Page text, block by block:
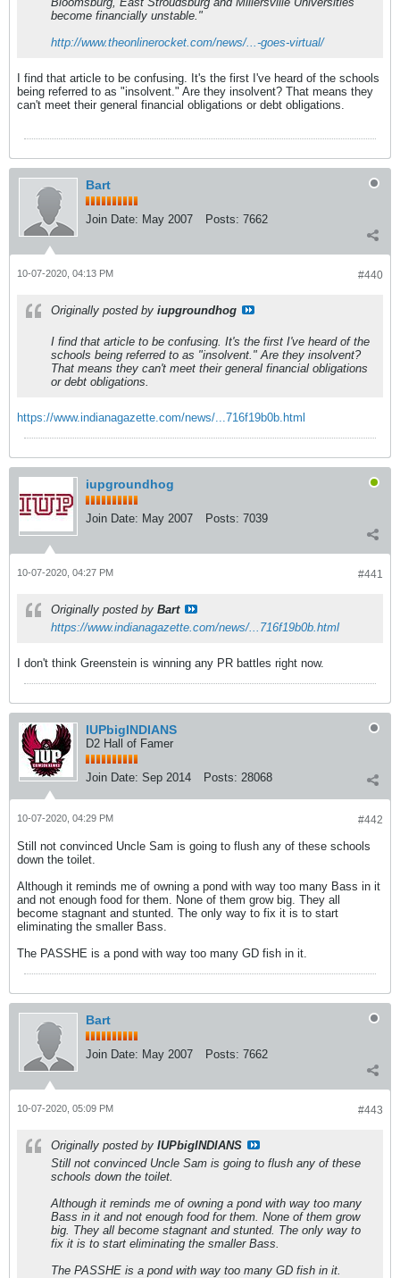
become financially unstable."
http://www.theonlinerocket.com/news/...-goes-virtual/
I find that article to be confusing. It's the first I've heard of the schools
being referred to as "insolvent." Are they insolvent? That means they
can't meet their general financial obligations or debt obligations.
Bart
Join Date: May 2007 Posts: 7662
#440
10-07-2020, 04:13 PM
Originally posted by iupgroundhog
I find that article to be confusing. It's the first I've heard of the
schools being referred to as "insolvent." Are they insolvent?
That means they can't meet their general financial obligations
or debt obligations.
https://www.indianagazette.com/news/...716f19b0b.html
iupgroundhog
Join Date: May 2007 Posts: 7039
#441
10-07-2020, 04:27 PM
Originally posted by Bart
https://www.indianagazette.com/news/...716f19b0b.html
I don't think Greenstein is winning any PR battles right now.
IUPbigINDIANS
D2 Hall of Famer
Join Date: Sep 2014 Posts: 28068
#442
10-07-2020, 04:29 PM
Still not convinced Uncle Sam is going to flush any of these schools
down the toilet.
Although it reminds me of owning a pond with way too many Bass in it
and not enough food for them. None of them grow big. They all
become stagnant and stunted. The only way to fix it is to start
eliminating the smaller Bass.
The PASSHE is a pond with way too many GD fish in it.
Bart
Join Date: May 2007 Posts: 7662
#443
10-07-2020, 05:09 PM
Originally posted by IUPbigINDIANS
Still not convinced Uncle Sam is going to flush any of these
schools down the toilet.
Although it reminds me of owning a pond with way too many
Bass in it and not enough food for them. None of them grow
big. They all become stagnant and stunted. The only way to
fix it is to start eliminating the smaller Bass.
The PASSHE is a pond with way too many GD fish in it.